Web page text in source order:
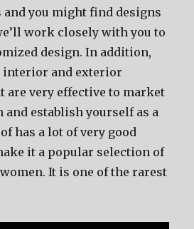
you might find designs
work closely with you to
design. In addition,
interior and exterior
are very effective to market
establish yourself as a
has a lot of very good
it a popular selection of
It is one of the rarest